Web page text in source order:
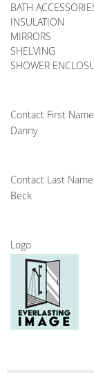
BATH
INSULATION
MIRRORS
SHELVING
SHOWER
Contact First Name
Danny
Contact Last Name
Beck
Logo